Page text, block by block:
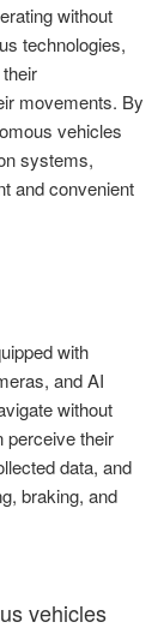
without
technologies,
movements. By
vehicles
systems,
and convenient
with
and AI
without
perceive their
data, and
braking, and
vehicles